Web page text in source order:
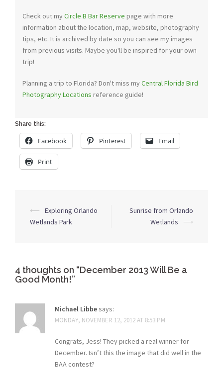
Check out myCircle B Bar Reserve page with more
information about the location, map, website, photography
tips, etc. It is archived by date so you can see my images
from previous visits. Maybe you'll be inspired for your own
trip!
Planning a trip to Florida? Don't miss myCentral Florida Bird
Photography Locations reference guide!
Share this:
Facebook Pinterest Email
Print
Post
navigation
⟵
Exploring Orlando
Wetlands Park
Sunrise from Orlando
Wetlands
⟶
4 thoughts on “December 2013 Will Be a
Good Month!”
Michael Libbesays:
MONDAY, NOVEMBER 12, 2012 AT 8:53 PM
Congrats, Jess! They picked a real winner for
December. Isn’t this the image that did well in the
BAA contest?